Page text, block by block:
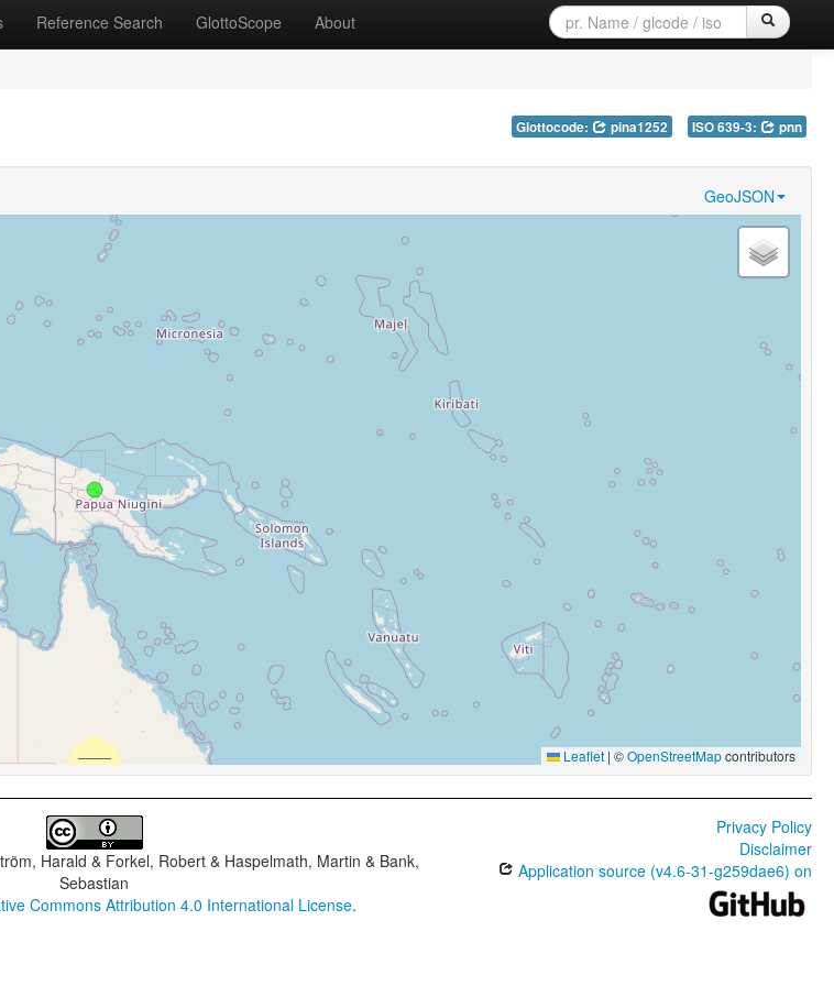
Reference Search GlottoScope About
Glottocode: pina1252 ISO 639-3: pnn
GeoJSON
Leaflet | ©OpenStreetMapcontributors
Harald & Forkel, Robert & Haspelmath, Martin & Bank,
Sebastian
Commons Attribution 4.0 International License.
Privacy Policy
Disclaimer
Application source (v4.6-31-g259dae6) on